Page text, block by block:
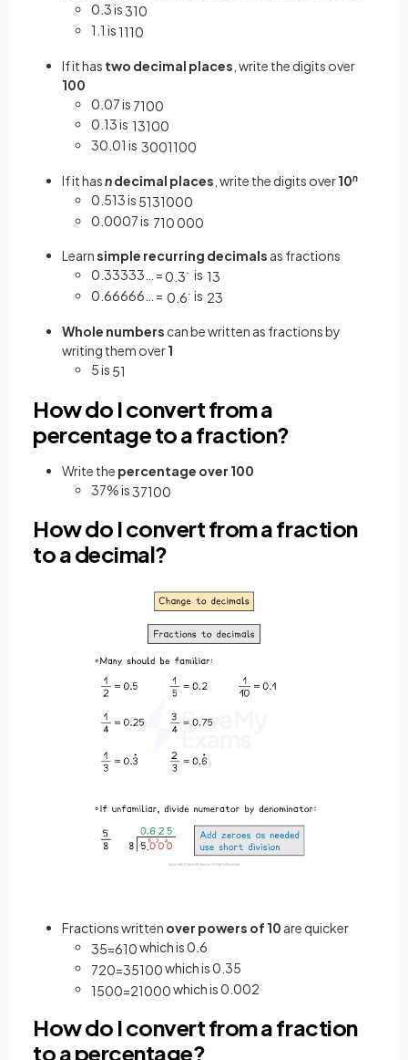
0.3 is310
1.1 is 1110
If it has two decimal places , write the digits over
100
0.07 is 7100
0.13 is 13100
30.01 is 3001100
If it hasndecimal places , write the digits over10n
0.513 is 5131000
0.0007 is 710000
Learnsimple recurring decimals as fractions
0.33333… =0 3˙ is 13
0.66666… = 0 6˙ is 23
Whole numbers can be written as fractions by
writing them over1
5 is 51
How do I convert from a
percentage to a fraction?
Write the percentage over 100
37% is37100
How do I convert from a fraction
to a decimal?
Fractions written over powers of 10 are quicker
35=610which is 0.6
720=35100which is 0.35
1500=21000which is 0.002
How do I convert from a fraction
to a percentage?